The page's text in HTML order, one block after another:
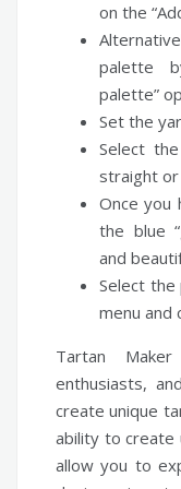
on the
palette
palette”
Set the
Select
straight or
Once you
the blue
and
Select
menu and
Tartan
enthusiasts,
create unique
ability to create
allow you to